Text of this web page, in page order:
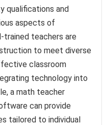
qualifications and
aspects of
trained teachers are
to meet diverse
classroom
technology into
a math teacher
can provide
tailored to individual